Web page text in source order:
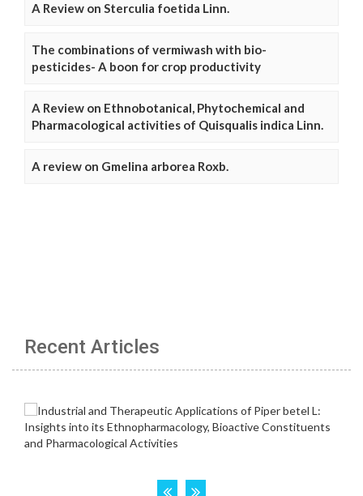
A Review on Sterculia foetida Linn.
The combinations of vermiwash with bio-
pesticides- A boon for crop productivity
A Review on Ethnobotanical, Phytochemical and
Pharmacological activities of Quisqualis indica Linn.
A review on Gmelina arborea Roxb.
Recent Articles